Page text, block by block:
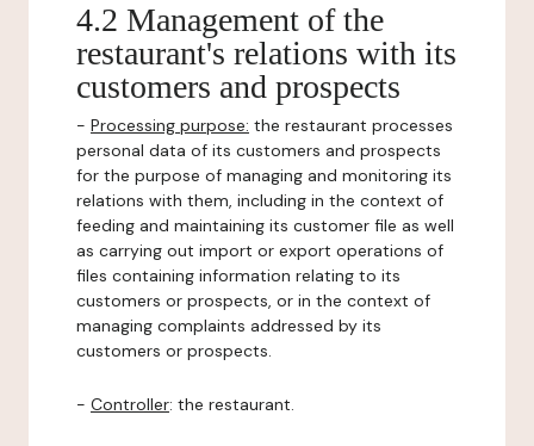
4.2 Management of the
restaurant's relations with its
customers and prospects
- Processing purpose: the restaurant processes
personal data of its customers and prospects
for the purpose of managing and monitoring its
relations with them, including in the context of
feeding and maintaining its customer file as well
as carrying out import or export operations of
files containing information relating to its
customers or prospects, or in the context of
managing complaints addressed by its
customers or prospects.
- Controller: the restaurant.